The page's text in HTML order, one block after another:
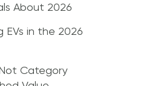
About 2026
EVs in the 2026
Category